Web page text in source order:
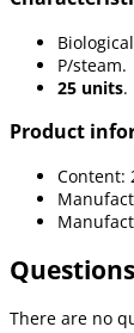
P/steam.
25 units.
Product
Content:
There are no